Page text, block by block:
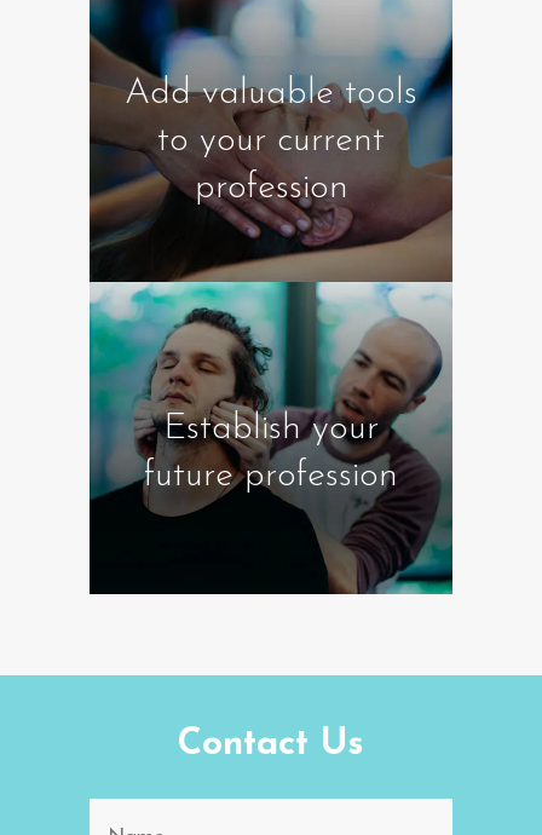
Add valuable tools
to your current
profession
Establish your
future profession
Contact Us